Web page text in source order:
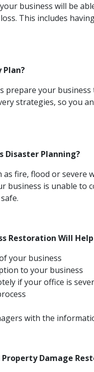
business will be
This includes
Plan?
prepare your
strategies, so you
Disaster Planning?
as fire, flood or
business is unable
Restoration Will Help
your business
to your business
if your office is
with the
Damage